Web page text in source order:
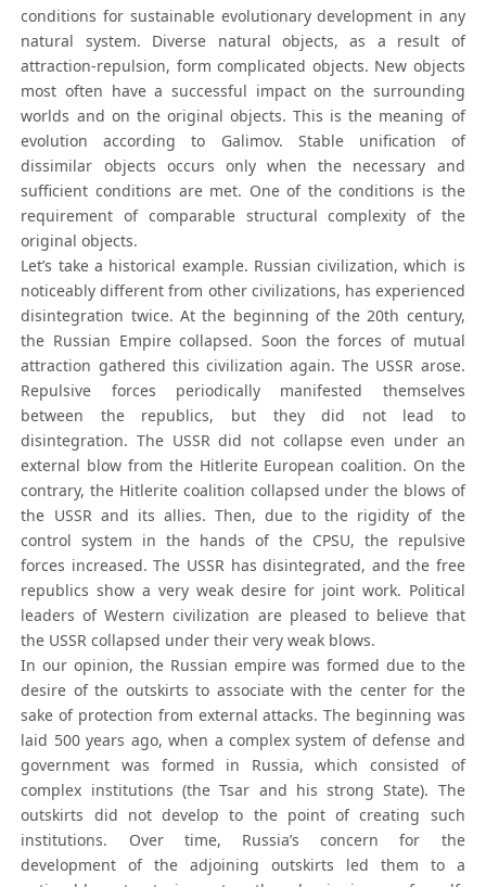
conditions for sustainable evolutionary development in any
natural system. Diverse natural objects, as a result of
attraction-repulsion, form complicated objects. New objects
most often have a successful impact on the surrounding
worlds and on the original objects. This is the meaning of
evolution according to Galimov. Stable unification of
dissimilar objects occurs only when the necessary and
sufficient conditions are met. One of the conditions is the
requirement of comparable structural complexity of the
original objects.
Let’s take a historical example. Russian civilization, which is
noticeably different from other civilizations, has experienced
disintegration twice. At the beginning of the 20th century,
the Russian Empire collapsed. Soon the forces of mutual
attraction gathered this civilization again. The USSR arose.
Repulsive forces periodically manifested themselves
between the republics, but they did not lead to
disintegration. The USSR did not collapse even under an
external blow from the Hitlerite European coalition. On the
contrary, the Hitlerite coalition collapsed under the blows of
the USSR and its allies. Then, due to the rigidity of the
control system in the hands of the CPSU, the repulsive
forces increased. The USSR has disintegrated, and the free
republics show a very weak desire for joint work. Political
leaders of Western civilization are pleased to believe that
the USSR collapsed under their very weak blows.
In our opinion, the Russian empire was formed due to the
desire of the outskirts to associate with the center for the
sake of protection from external attacks. The beginning was
laid 500 years ago, when a complex system of defense and
government was formed in Russia, which consisted of
complex institutions (the Tsar and his strong State). The
outskirts did not develop to the point of creating such
institutions. Over time, Russia’s concern for the
development of the adjoining outskirts led them to a